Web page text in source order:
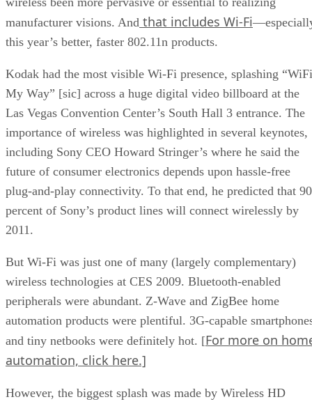
manufacturer visions. And that includes Wi-Fi
this year’s better, faster 802.11n products.
Kodak had the most visible Wi-Fi presence, splashing “WiFi
My Way” [sic] across a huge digital video billboard at the
Las Vegas Convention Center’s South Hall 3 entrance. The
importance of wireless was highlighted in several keynotes,
including Sony CEO Howard Stringer’s where he said the
future of consumer electronics depends upon hassle-free
plug-and-play connectivity. To that end, he predicted that 90
percent of Sony’s product lines will connect wirelessly by
2011.
But Wi-Fi was just one of many (largely complementary)
wireless technologies at CES 2009. Bluetooth-enabled
peripherals were abundant. Z-Wave and ZigBee home
automation products were plentiful. 3G-capable
and tiny netbooks were definitely hot. [For more on
automation, click here.]
However, the biggest splash was made by Wireless HD